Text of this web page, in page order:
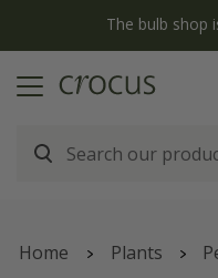
The bulb shop
Home Plants